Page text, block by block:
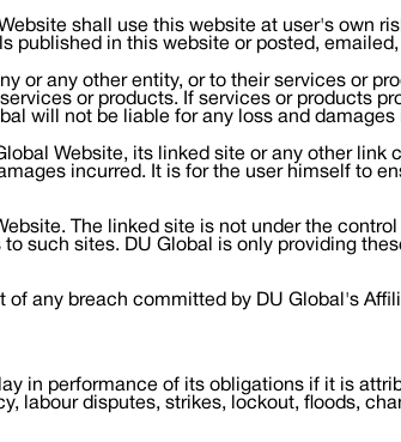
shall use this website at user's own
published in this website or posted,
or any other entity, or to their services or
or products. If services or products
will not be liable for any loss and damages
Website, its linked site or any other link
incurred. It is for the user himself to
The linked site is not under the
such sites. DU Global is only providing
of any breach committed by DU Global's
in performance of its obligations if it is
labour disputes, strikes, lockout, floods,